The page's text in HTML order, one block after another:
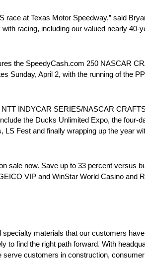
at Texas Motor Speedway,” said
racing, including our valued nearly 40-
the SpeedyCash.com 250 NASCAR
Sunday, April 2, with the running of the
INDYCAR SERIES/NASCAR
the Ducks Unlimited Expo, the four-
Fest and finally wrapping up the year
sale now. Save up to 33 percent versus
VIP and WinStar World Casino and
materials that our customers
to find the right path forward. With
customers in construction,